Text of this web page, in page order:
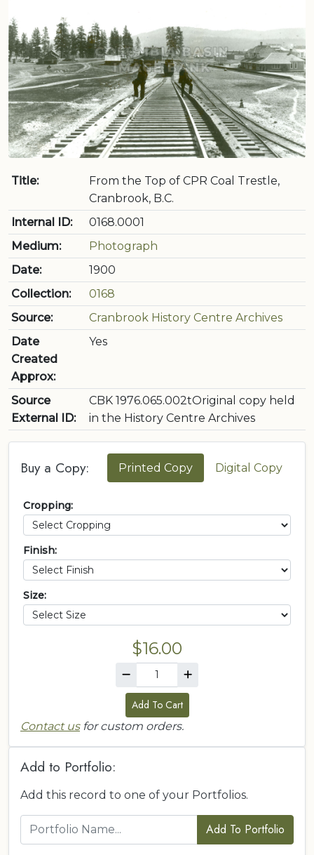
Title:
From the Top of CPR Coal Trestle,
Cranbrook, B.C.
Internal ID:
0168.0001
Medium:
Photograph
Date:
1900
Collection:
0168
Source:
Cranbrook History Centre Archives
Date
Created
Approx:
Yes
Source
External ID:
CBK 1976.065.002tOriginal copy held
in the History Centre Archives
Buy a Copy: Printed Copy Digital Copy
Cropping:
Finish:
Size:
$16.00
Add To Cart
Contact usfor custom orders.
Add to Portfolio:
Add this record to one of your Portfolios.
Add To Portfolio